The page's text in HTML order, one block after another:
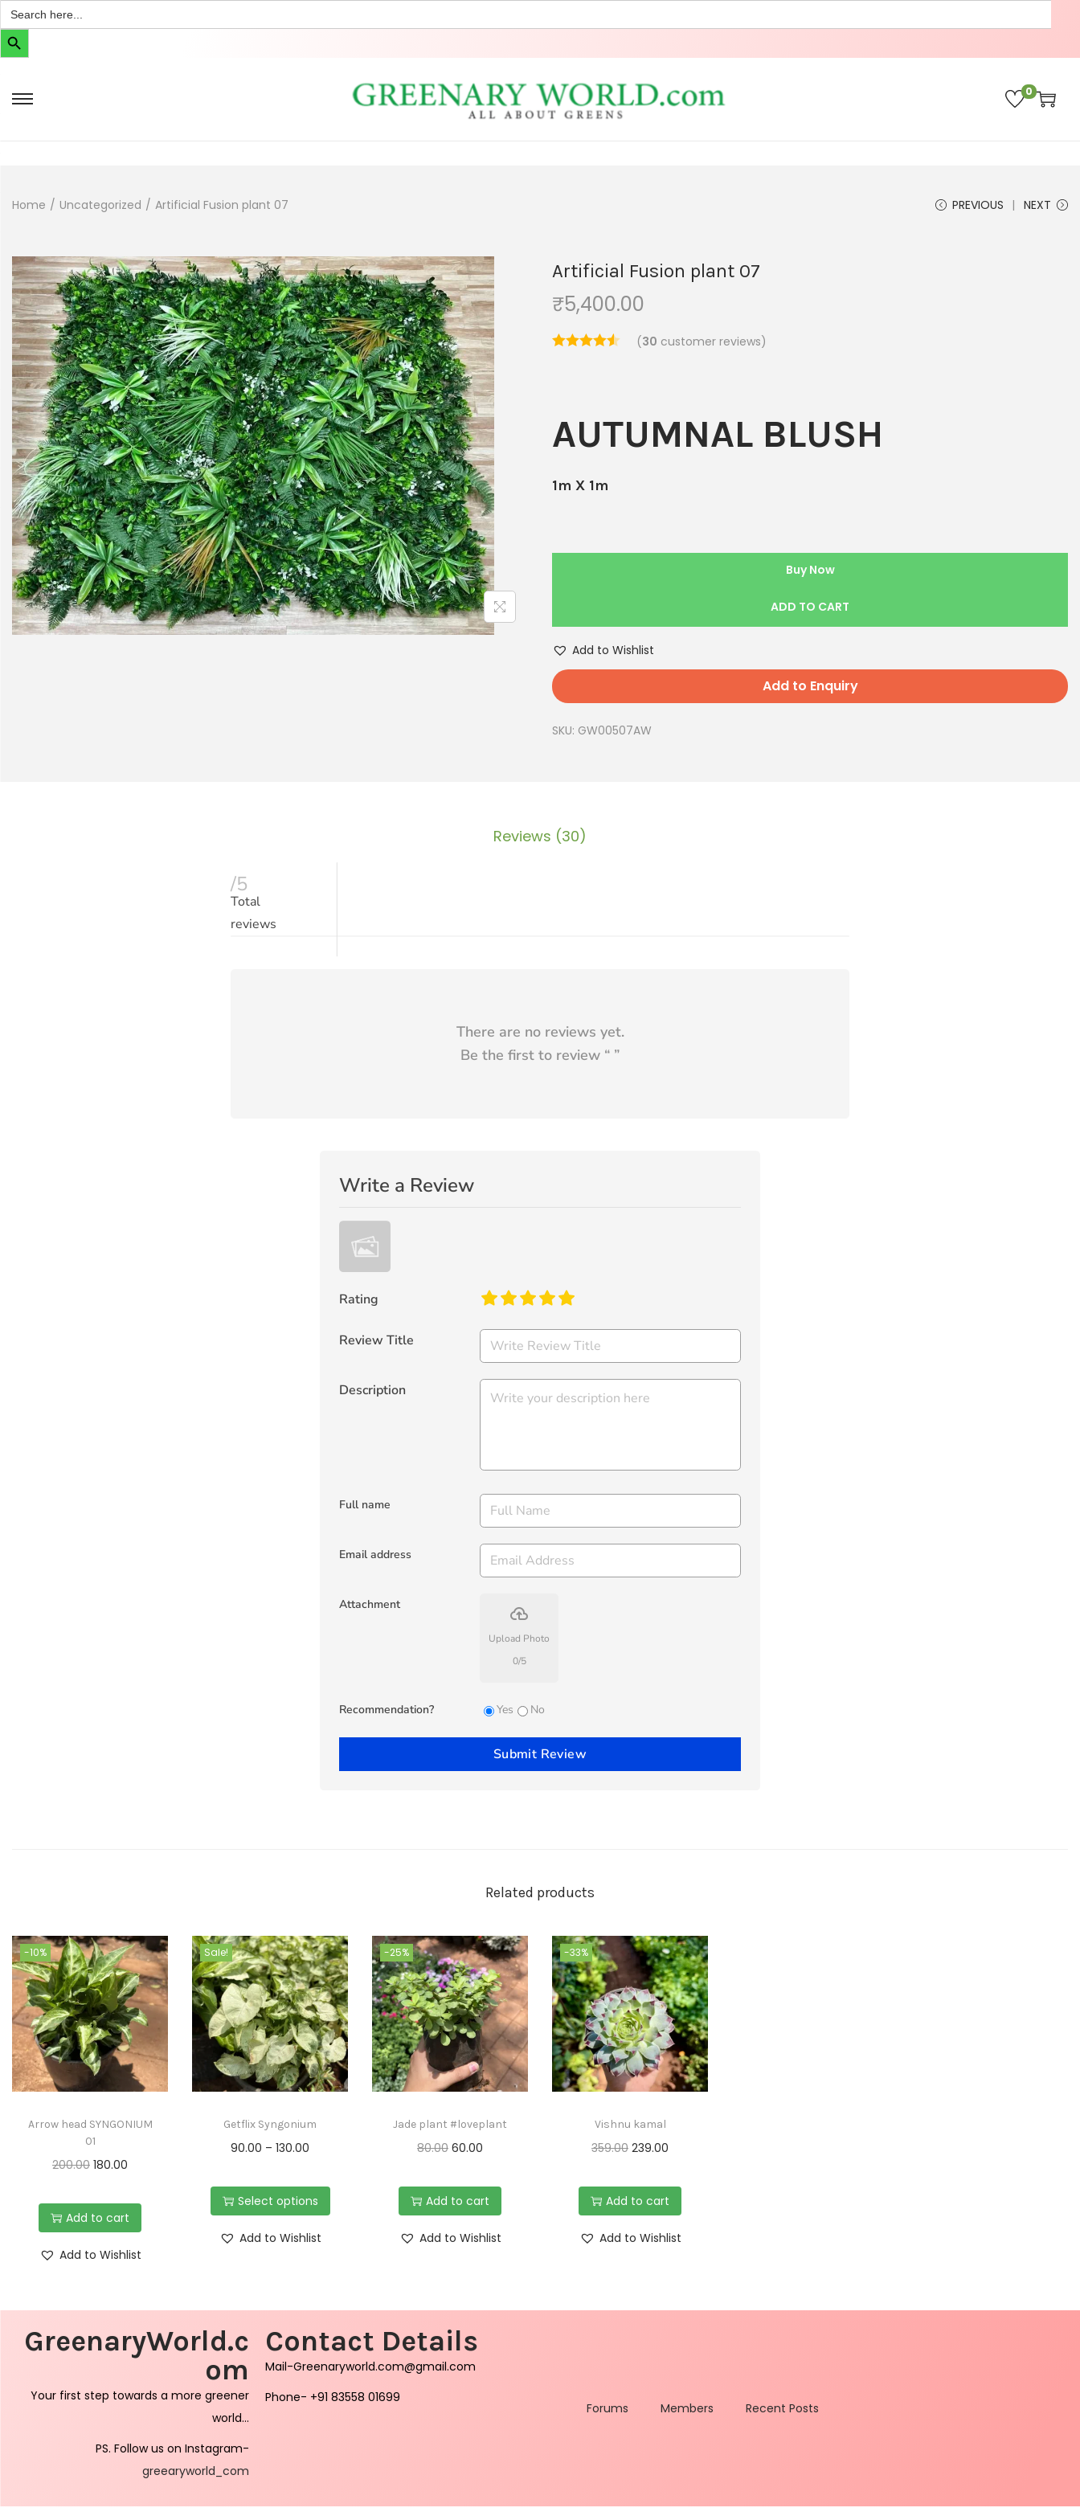
Search
for:
Search Button
0
Home / Uncategorized / Artificial Fusion plant 07 PREVIOUS NEXT
Artificial Fusion plant 07
₹5,400.00
(30 customer reviews)
AUTUMNAL BLUSH
1m X 1m
Buy Now
ADD TO CART
Add to Wishlist
Add to Enquiry
SKU: GW00507AW
Reviews (30)
/5
Total
reviews
There are no reviews yet.
Be the first to review “ ”
Write a Review
Rating
Review Title
Description
Full name
Email address
Attachment backup
Upload Photo
0/5
Recommendation? Yes No
Submit Review
Related products
-10%
Arrow head SYNGONIUM
01
200.00 180.00
Add to cart
Add to Wishlist
Sale!
Getflix Syngonium
90.00 – 130.00
Select options
Add to Wishlist
-25%
Jade plant #loveplant
80.00 60.00
Add to cart
Add to Wishlist
-33%
Vishnu kamal
359.00 239.00
Add to cart
Add to Wishlist
GreenaryWorld.c
om
Your first step towards a more greener
world…
PS. Follow us on Instagram-
greearyworld_com
Forums Members Recent Posts
Contact Details
Mail-Greenaryworld.com@gmail.com
Phone- +91 83558 01699